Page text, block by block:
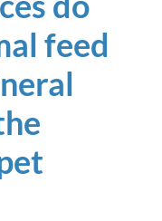
feed